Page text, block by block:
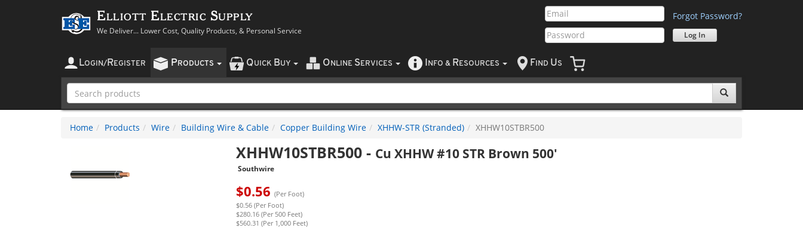
Elliott Electric Supply
We Deliver... Lower Cost, Quality Products, & Personal Service
Forgot Password?
LOGIN/ REGISTER PRODUCTS QUICK BUY O NLINE SERVICES NFO & RESOURCES F IND US
Home Products Wire Building Wire & Cable Copper Building Wire XHHW-STR (Stranded) XHHW10STBR500
XHHW10STBR500- Cu XHHW #10 STR Brown 500'
Southwire
$0.56 (Per Foot)
$0.56 (Per Foot)
$280.16 (Per 500 Feet)
$560.31 (Per 1,000 Feet)